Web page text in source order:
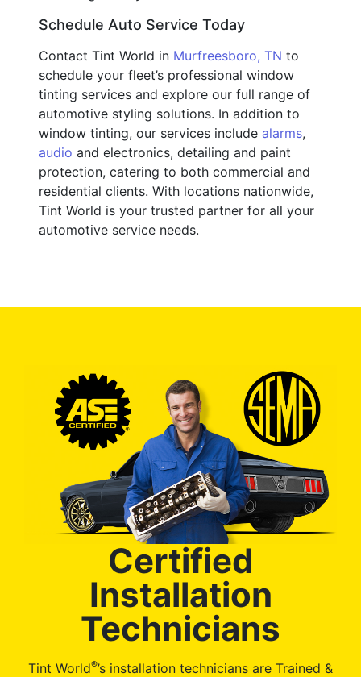
Schedule Auto Service Today
Contact Tint World in Murfreesboro, TN to
schedule your fleet’s professional window
tinting services and explore our full range of
automotive styling solutions. In addition to
window tinting, our services include alarms,
audio and electronics, detailing and paint
protection, catering to both commercial and
residential clients. With locations nationwide,
Tint World is your trusted partner for all your
automotive service needs.
Certified
Installation
Technicians
Tint World®’s installation technicians are Trained &